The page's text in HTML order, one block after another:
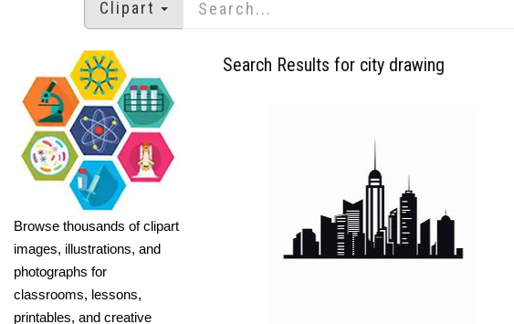
Clipart
Browse thousands of clipart
images, illustrations, and
photographs for
classrooms, lessons,
printables, and creative
Search Results for city drawing